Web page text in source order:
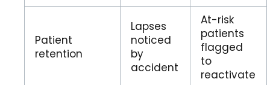
Patient
retention
Lapses
noticed
by
accident
At-risk
patients
flagged
to
reactivate